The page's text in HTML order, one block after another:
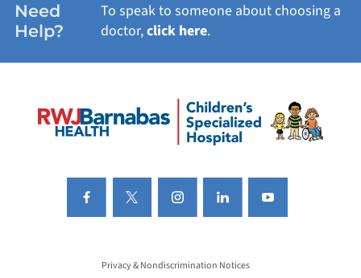
Need
Help?
To speak to someone about choosing a
doctor,click here.
Privacy & Nondiscrimination Notices